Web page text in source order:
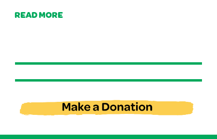
READ MORE